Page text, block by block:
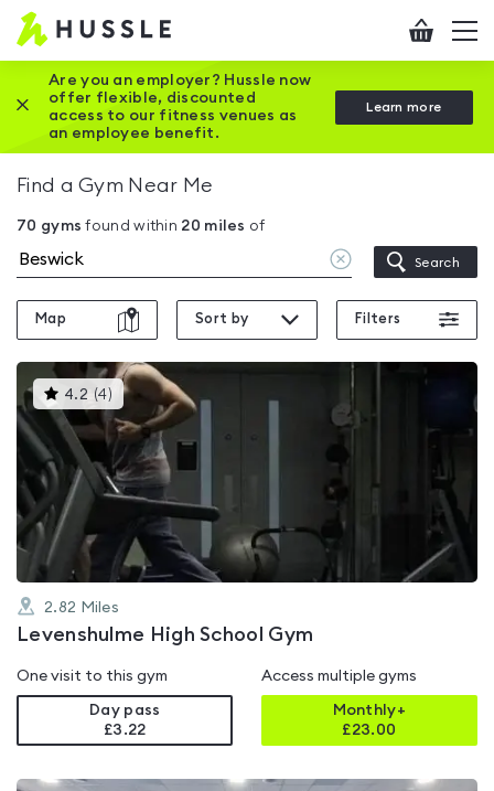
Hussle
Home
page
Checkout
Are you an employer? Hussle now
offer flexible, discounted
access to our fitness venues as
an employee benefit.
Learn more
Close this promotion banner
Find a Gym Near Me
70 gyms found within 20 miles of
Clear
location
Search
Map Sort by Filters
4.2 (4)This
gyms
is
rated
4.2
out
of
5
2.82 Miles
Levenshulme High School Gym
One visit to this gym
Day pass
£3.22
Access multiple gyms
Monthly+
£23.00